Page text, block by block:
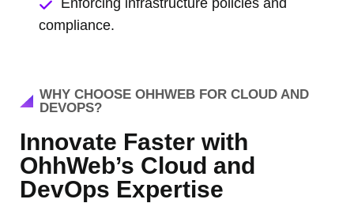
Enforcing infrastructure policies and
compliance.
WHY CHOOSE OHHWEB FOR CLOUD AND
DEVOPS?
Innovate Faster with
OhhWeb’s Cloud and
DevOps Expertise